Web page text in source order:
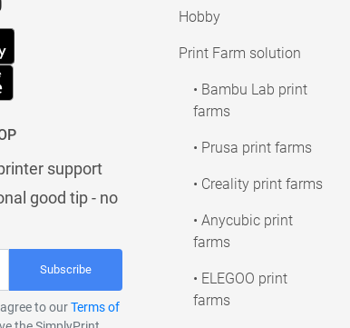
support
good tip - no
Subscribe
to ourTerms of
Hobby
Print Farm solution
• Bambu Lab print
farms
• Prusa print farms
• Creality print farms
• Anycubic print
farms
• ELEGOO print
farms